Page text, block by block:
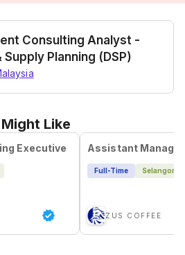
Consulting Analyst -
Supply Planning (DSP)
Like
Executive
Full-Time Selangor
ZUS COFFEE